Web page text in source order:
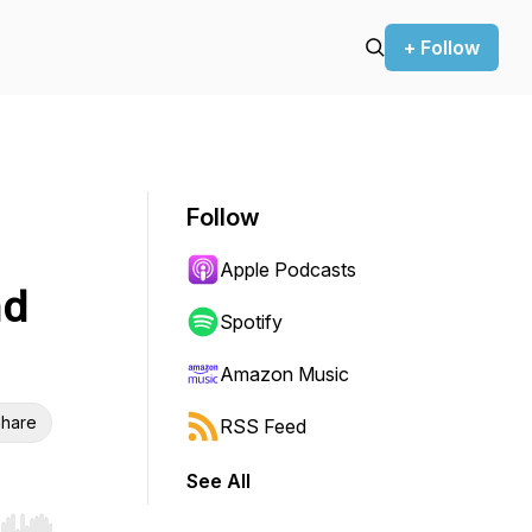
+ Follow
Follow
Apple Podcasts
Spotify
Amazon Music
RSS Feed
See All